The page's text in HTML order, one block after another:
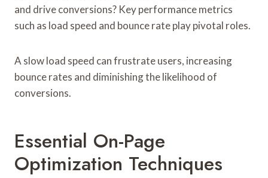
and drive conversions? Key performance metrics
such as load speed and bounce rate play pivotal roles.
A slow load speed can frustrate users, increasing
bounce rates and diminishing the likelihood of
conversions.
Essential On-Page
Optimization Techniques